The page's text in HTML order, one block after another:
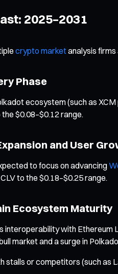
2025–2031
crypto marketanalysis
Phase
ecosystem (such as
$0.08–$0.12 range.
and User
to focus on advancing
to the $0.18–$0.25 range.
Ecosystem Maturity
interoperability with Ethereum
market and a surge in
stalls or competitors (such as